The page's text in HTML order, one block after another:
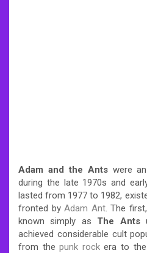
Adam and the Antswere an
during the late 1970s and
lasted from 1977 to 1982,
fronted byAdam Ant. The
known simply as The Ants
achieved considerable cult
from thepunk rockera to